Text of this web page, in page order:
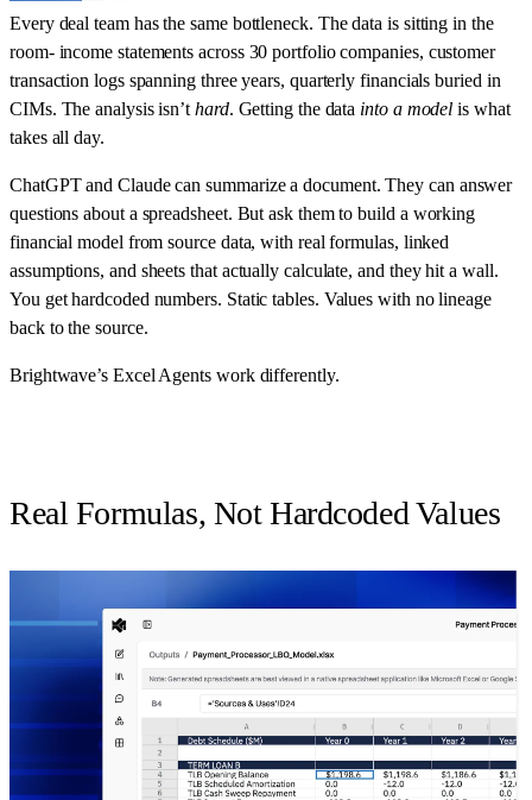
Every deal team has the same bottleneck. The data is sitting in the
room- income statements across 30 portfolio companies, customer
transaction logs spanning three years, quarterly financials buried in
CIMs. The analysis isn’t hard. Getting the data into a model is what
takes all day.
ChatGPT and Claude can summarize a document. They can answer
questions about a spreadsheet. But ask them to build a working
financial model from source data, with real formulas, linked
assumptions, and sheets that actually calculate, and they hit a wall.
You get hardcoded numbers. Static tables. Values with no lineage
back to the source.
Brightwave’s Excel Agents work differently.
Real Formulas, Not Hardcoded Values